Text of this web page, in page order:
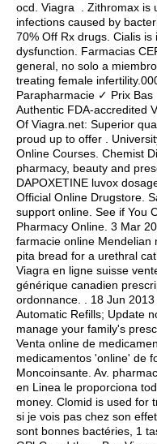
ocd. Viagra . Zithromax is
infections caused by
70% Off Rx drugs. Cialis
dysfunction. Farmacias
general, no solo a
treating female
Parapharmacie ✓ Prix
Authentic FDA-accredited
Of Viagra.net: Superior
proud up to offer .
Online Courses. Chemist
pharmacy, beauty and
DAPOXETINE luvox
Official Online Drugstore.
support online. See if You
Pharmacy Online. 3 Mar
farmacie online Mendelian
pita bread for a urethral
Viagra en ligne suisse
générique canadien
ordonnance. . 18 Jun
Automatic Refills; Update
manage your family's
Venta online de
medicamentos 'online' de
Moncoinsante. Av.
en Linea le proporciona
money. Clomid is used for
si je vois pas chez son
sont bonnes bactéries, 1